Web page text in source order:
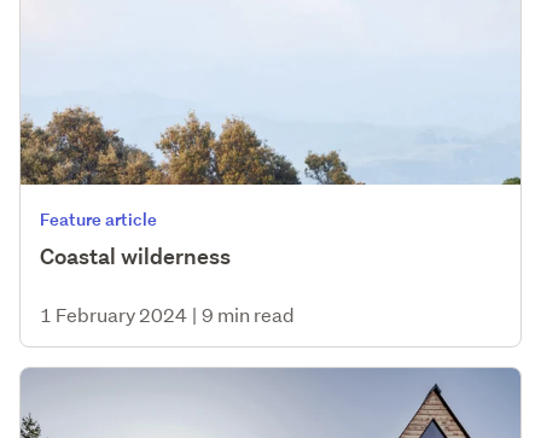
Feature article
Coastal wilderness
1 February 2024 | 9 min read